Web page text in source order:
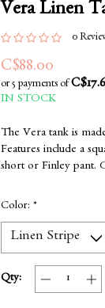
Vera Linen
0
C$88.00
or 5 payments of
IN STOCK
The Vera tank is
Features include a
short or Finley pant.
Color: *
Qty: